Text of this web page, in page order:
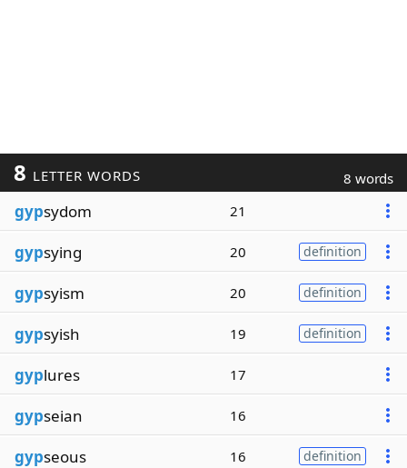
8 LETTER WORDS 8 words
gypsydom 21
gypsying 20 definition
gypsyism 20 definition
gypsyish 19 definition
gyplures 17
gypseian 16
gypseous 16 definition